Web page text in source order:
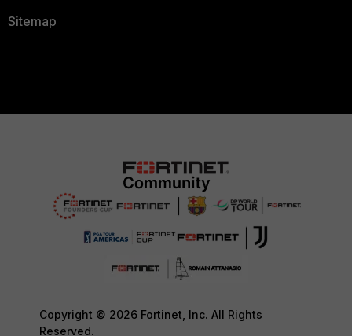
Sitemap
Copyright © 2026 Fortinet, Inc. All Rights
Reserved.